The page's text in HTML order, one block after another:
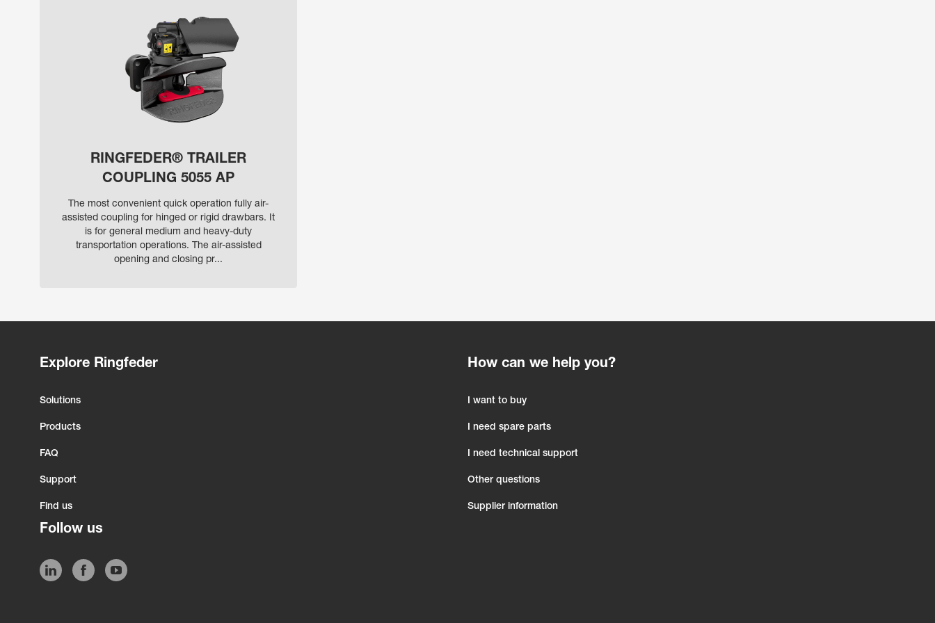
RINGFEDER® TRAILER
COUPLING 5055 AP
The most convenient quick operation fully air-
assisted coupling for hinged or rigid drawbars. It
is for general medium and heavy-duty
transportation operations. The air-assisted
opening and closing pr...
Explore Ringfeder
Solutions
Products
FAQ
Support
Find us
How can we help you?
I want to buy
I need spare parts
I need technical support
Other questions
Supplier information
Follow us